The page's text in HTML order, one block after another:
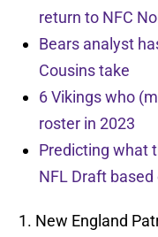
return to NFC
Bears analyst
Cousins take
6 Vikings who
roster in 2023
Predicting what
NFL Draft based
New England